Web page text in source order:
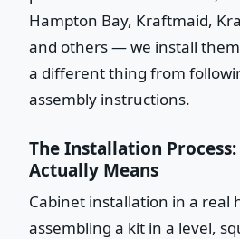
Hampton Bay, Kraftmaid,
and others — we install
a different thing from
assembly instructions.
The Installation
Actually Means
Cabinet installation in a real
assembling a kit in a level,